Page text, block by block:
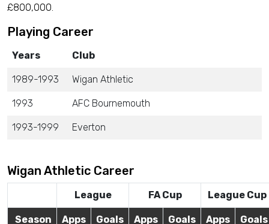
£800,000.
Playing Career
Years Club
1989-1993 Wigan Athletic
1993 AFC Bournemouth
1993-1999 Everton
Wigan Athletic Career
League FA Cup League Cup
Season Apps Goals Apps Goals Apps Goals